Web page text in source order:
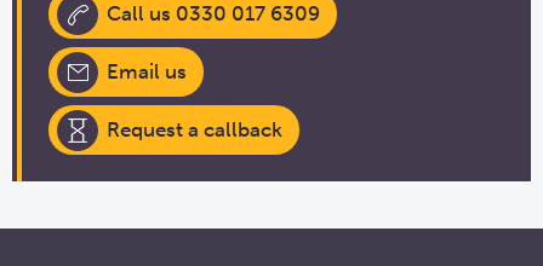
Call us 0330 017 6309
Email us
Request a callback